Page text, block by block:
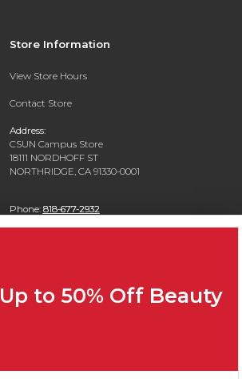
Store Information
View Store Hours
Contact Store
Address:
CSUN Campus Store
18111 NORDHOFF ST
NORTHRIDGE, CA 91330-0001
Phone: 818-677-2932
Up to 50% Off Beauty